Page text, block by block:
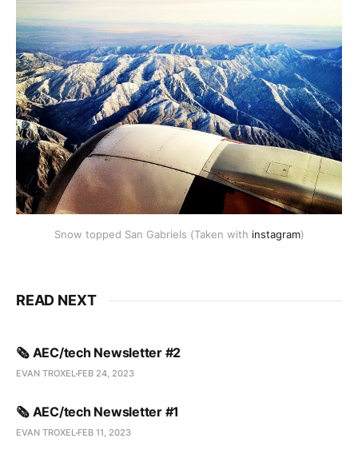
Snow topped San Gabriels (Taken with instagram)
READ NEXT
🗞️ AEC/tech Newsletter #2
EVAN TROXEL FEB 24, 2023
🗞️ AEC/tech Newsletter #1
EVAN TROXEL FEB 11, 2023